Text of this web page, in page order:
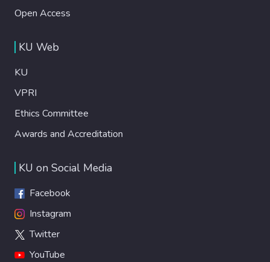
Open Access
KU Web
KU
VPRI
Ethics Committee
Awards and Accreditation
KU on Social Media
Facebook
Instagram
Twitter
YouTube